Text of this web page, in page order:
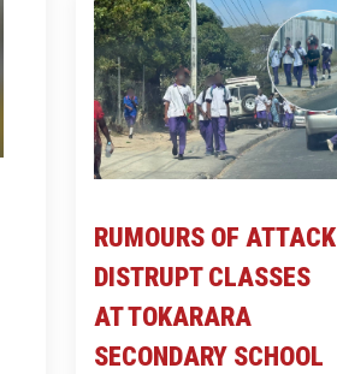
RUMOURS OF ATTACK
DISTRUPT CLASSES
AT TOKARARA
SECONDARY SCHOOL